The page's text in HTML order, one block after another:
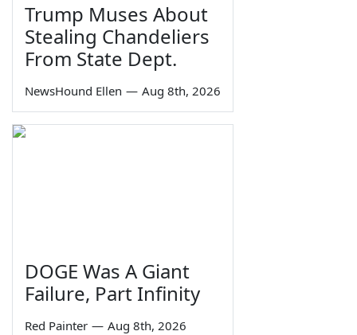
Trump Muses About
Stealing Chandeliers
From State Dept.
NewsHound Ellen — Aug 8th, 2026
DOGE Was A Giant
Failure, Part Infinity
Red Painter — Aug 8th, 2026